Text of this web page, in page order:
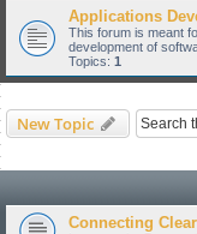
Applications
This forum is meant
development of
Topics: 1
New Topic
Connecting